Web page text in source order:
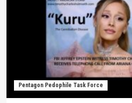
Pentagon Pedophile Task Force